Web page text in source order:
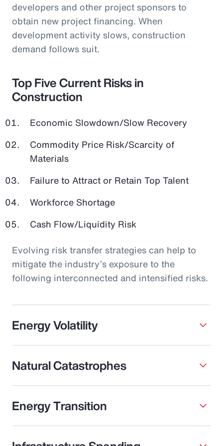
developers and other project sponsors to
obtain new project financing. When
development activity slows, construction
demand follows suit.
Top Five Current Risks in
Construction
Economic Slowdown/Slow Recovery
Commodity Price Risk/Scarcity of
Materials
Failure to Attract or Retain Top Talent
Workforce Shortage
Cash Flow/Liquidity Risk
Evolving risk transfer strategies can help to
mitigate the industry’s exposure to the
following interconnected and intensified risks.
Energy Volatility
Natural Catastrophes
Energy Transition